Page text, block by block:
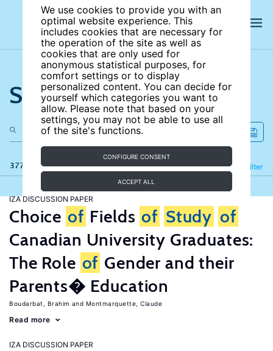
We use cookies to provide you with an
optimal website experience. This
includes cookies that are necessary for
the operation of the site as well as
cookies that are only used for
anonymous statistical purposes, for
comfort settings or to display
personalized content. You can decide for
yourself which categories you want to
allow. Please note that based on your
settings, you may not be able to use all
of the site's functions.
CONFIGURE CONSENT
ACCEPT ALL
Search the site
377 results Filter
Refine
IZA DISCUSSION PAPER
Choice of Fields of Study of
Canadian University Graduates:
The Role of Gender and their
Parents� Education
Boudarbat, Brahim Montmarquette, Claude
Read more
IZA DISCUSSION PAPER